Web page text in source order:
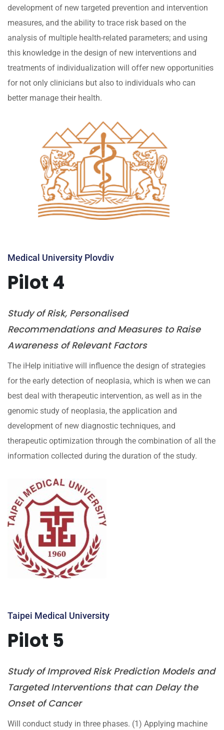
development of new targeted prevention and intervention
measures, and the ability to trace risk based on the
analysis of multiple health-related parameters; and using
this knowledge in the design of new interventions and
treatments of individualization will offer new opportunities
for not only clinicians but also to individuals who can
better manage their health.
Medical University Plovdiv
Pilot 4
Study of Risk, Personalised
Recommendations and Measures to Raise
Awareness of Relevant Factors
The iHelp initiative will influence the design of strategies
for the early detection of neoplasia, which is when we can
best deal with therapeutic intervention, as well as in the
genomic study of neoplasia, the application and
development of new diagnostic techniques, and
therapeutic optimization through the combination of all the
information collected during the duration of the study.
Taipei Medical University
Pilot 5
Study of Improved Risk Prediction Models and
Targeted Interventions that can Delay the
Onset of Cancer
Will conduct study in three phases. (1) Applying machine